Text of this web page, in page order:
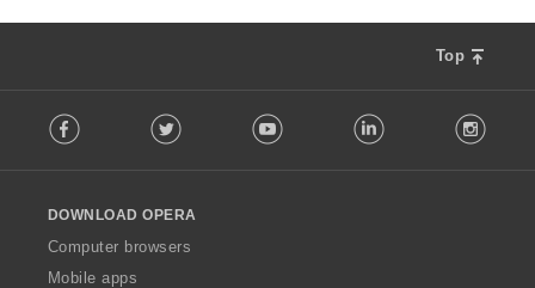
Top
o
w
O
p
Facebook Twitter Youtube LinkedIn
DOWNLOAD OPERA
Computer browsers
Mobile apps